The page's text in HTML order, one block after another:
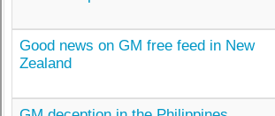
Good news on GM free feed in New
Zealand